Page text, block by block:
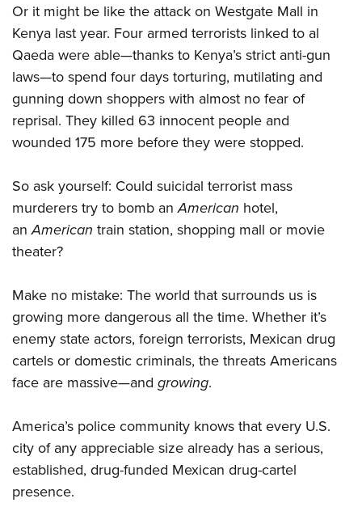
Or it might be like the attack on Westgate Mall in
Kenya last year. Four armed terrorists linked to al
Qaeda were able—thanks to Kenya’s strict anti-gun
laws—to spend four days torturing, mutilating and
gunning down shoppers with almost no fear of
reprisal. They killed 63 innocent people and
wounded 175 more before they were stopped.
So ask yourself: Could suicidal terrorist mass
murderers try to bomb anAmerican hotel,
anAmerican train station, shopping mall or movie
theater?
Make no mistake: The world that surrounds us is
growing more dangerous all the time. Whether it’s
enemy state actors, foreign terrorists, Mexican drug
cartels or domestic criminals, the threats Americans
face are massive—and growing.
America’s police community knows that every U.S.
city of any appreciable size already has a serious,
established, drug-funded Mexican drug-cartel
presence.